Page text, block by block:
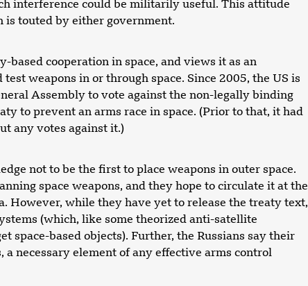
interference could be militarily useful. This attitude
is touted by either government.
cooperation in space, and views it as an
weapons in or through space. Since 2005, the US is
Assembly to vote against the non-legally binding
to prevent an arms race in space. (Prior to that, it had
any votes against it.)
not to be the first to place weapons in outer space.
space weapons, and they hope to circulate it at the
However, while they have yet to release the treaty text,
(which, like some theorized anti-satellite
space-based objects). Further, the Russians say their
necessary element of any effective arms control